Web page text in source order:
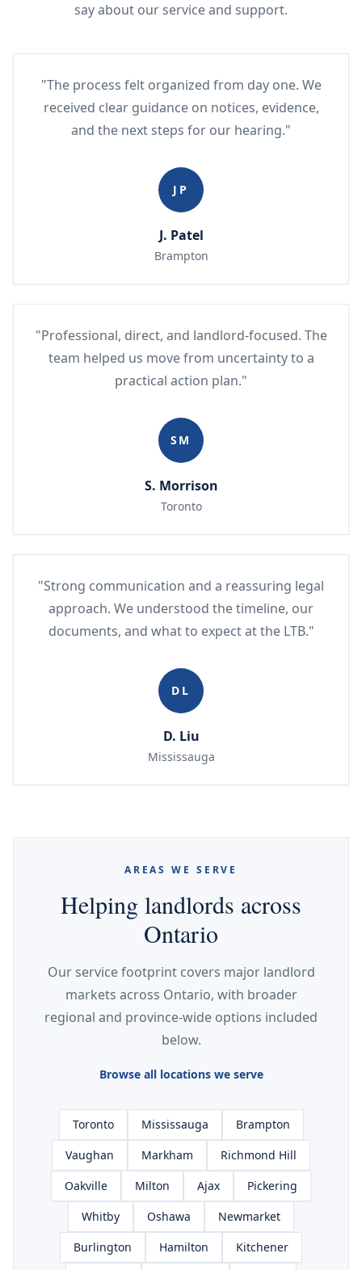
say about our service and support.
"The process felt organized from day one. We
received clear guidance on notices, evidence,
and the next steps for our hearing."
JP
J. Patel
Brampton
"Professional, direct, and landlord-focused. The
team helped us move from uncertainty to a
practical action plan."
SM
S. Morrison
Toronto
"Strong communication and a reassuring legal
approach. We understood the timeline, our
documents, and what to expect at the LTB."
DL
D. Liu
Mississauga
AREAS WE SERVE
Helping landlords across
Ontario
Our service footprint covers major landlord
markets across Ontario, with broader
regional and province-wide options included
below.
Browse all locations we serve
Toronto Mississauga
Brampton
Vaughan
Markham
Richmond Hill
Oakville
Milton Ajax
Pickering
Whitby
Oshawa
Newmarket
Burlington
Hamilton Kitchener